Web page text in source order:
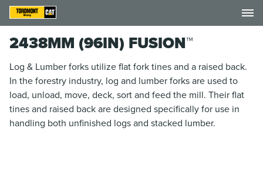
2438MM (96IN) FUSION™
Log & Lumber forks utilize flat fork tines and a raised back.
In the forestry industry, log and lumber forks are used to
load, unload, move, deck, sort and feed the mill. Their flat
tines and raised back are designed specifically for use in
handling both unfinished logs and stacked lumber.